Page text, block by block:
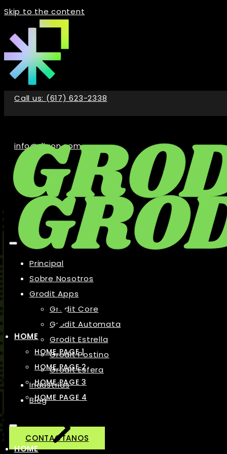
Skip to the content
Call us: (617) 623-2338
info@digon.com
Principal
Sobre Nosotros
Grodit Apps
Grodit Core
Grodit Automata
Grodit Estrella
Grodit Postino
Grodit Esfera
Industrias
Blog
CONTACTANOS
HOME
HOME PAGE 1
HOME PAGE 2
HOME PAGE 3
HOME PAGE 4
HOME